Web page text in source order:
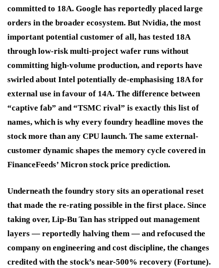
committed to 18A. Google has reportedly placed large
orders in the broader ecosystem. But Nvidia, the most
important potential customer of all, has tested 18A
through low-risk multi-project wafer runs without
committing high-volume production, and reports have
swirled about Intel potentially de-emphasising 18A for
external use in favour of 14A. The difference between
“captive fab” and “TSMC rival” is exactly this list of
names, which is why every foundry headline moves the
stock more than any CPU launch. The same external-
customer dynamic shapes the memory cycle covered in
FinanceFeeds’ Micron stock price prediction.
Underneath the foundry story sits an operational reset
that made the re-rating possible in the first place. Since
taking over, Lip-Bu Tan has stripped out management
layers — reportedly halving them — and refocused the
company on engineering and cost discipline, the changes
credited with the stock’s near-500% recovery (Fortune).